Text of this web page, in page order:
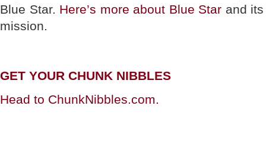
Blue Star. Here’s more about Blue Star and its
mission.
GET YOUR CHUNK NIBBLES
Head to ChunkNibbles.com.